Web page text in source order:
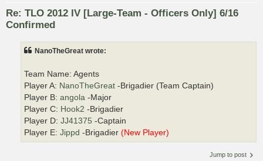
Re: TLO 2012 IV [Large-Team - Officers Only] 6/16
Confirmed
NanoTheGreat wrote:
Team Name: Agents
Player A: NanoTheGreat -Brigadier (Team Captain)
Player B: angola -Major
Player C: Hook2 -Brigadier
Player D: JJ41375 -Captain
Player E: Jippd -Brigadier (New Player)
Jump to post